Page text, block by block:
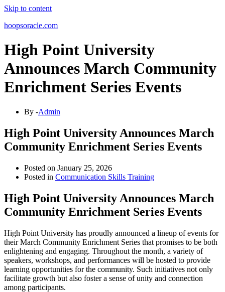
Skip to content
hoopsoracle.com
High Point University
Announces March Community
Enrichment Series Events
By -Admin
High Point University Announces March
Community Enrichment Series Events
Posted on January 25, 2026
Posted in Communication Skills Training
High Point University Announces March
Community Enrichment Series Events
High Point University has proudly announced a lineup of events for
their March Community Enrichment Series that promises to be both
enlightening and engaging. Throughout the month, a variety of
speakers, workshops, and performances will be hosted to provide
learning opportunities for the community. Such initiatives not only
facilitate growth but also foster a sense of unity and connection
among participants.